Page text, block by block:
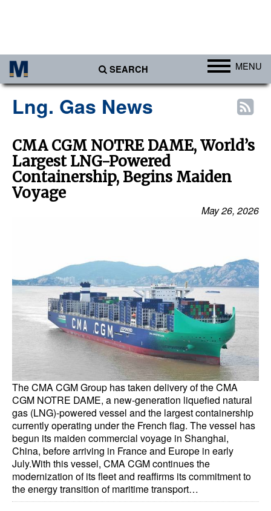
SEARCH MENU
Africa
Americas
Asia
Australia/NZ
Europe
Containers & Breakbulk
Dry Bulk
Liquid Bulk
RoRo
Intermodal
Infrastructure
Dredging
Engineering & Construction
Port Development
Terminals
Lng. Gas News
CMA CGM NOTRE DAME, World’s
Largest LNG-Powered
Containership, Begins Maiden
Voyage
May 26, 2026
The CMA CGM Group has taken delivery of the CMA
CGM NOTRE DAME, a new-generation liquefied natural
gas (LNG)-powered vessel and the largest containership
currently operating under the French flag. The vessel has
begun its maiden commercial voyage in Shanghai,
China, before arriving in France and Europe in early
July.With this vessel, CMA CGM continues the
modernization of its fleet and reaffirms its commitment to
the energy transition of maritime transport…